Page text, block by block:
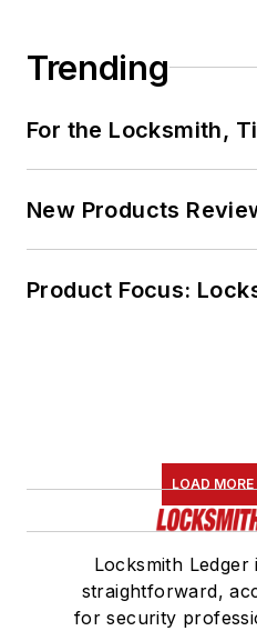
Trending
For the Locksmith,
New Products
Product Focus:
LOAD
Locksmith
straightforward,
for security